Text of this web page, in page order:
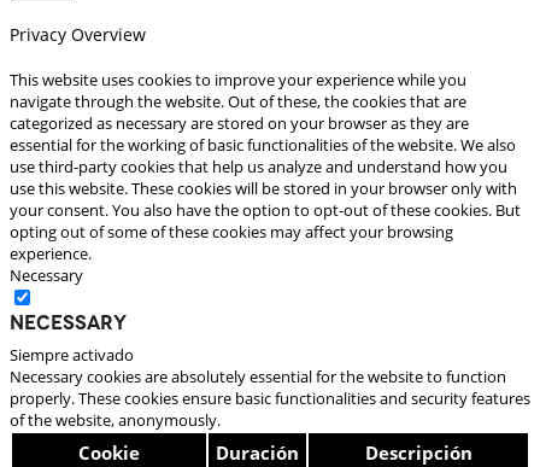
Privacy Overview
This website uses cookies to improve your experience while you
navigate through the website. Out of these, the cookies that are
categorized as necessary are stored on your browser as they are
essential for the working of basic functionalities of the website. We also
use third-party cookies that help us analyze and understand how you
use this website. These cookies will be stored in your browser only with
your consent. You also have the option to opt-out of these cookies. But
opting out of some of these cookies may affect your browsing
experience.
Necessary
Necessary
Siempre activado
Necessary cookies are absolutely essential for the website to function
properly. These cookies ensure basic functionalities and security features
of the website, anonymously.
Cookie Duración Descripción